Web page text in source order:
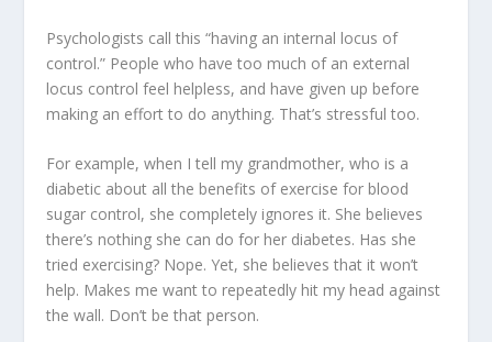
Psychologists call this “having an internal locus of
control.” People who have too much of an external
locus control feel helpless, and have given up before
making an effort to do anything. That’s stressful too.
For example, when I tell my grandmother, who is a
diabetic about all the benefits of exercise for blood
sugar control, she completely ignores it. She believes
there’s nothing she can do for her diabetes. Has she
tried exercising? Nope. Yet, she believes that it won’t
help. Makes me want to repeatedly hit my head against
the wall. Don’t be that person.